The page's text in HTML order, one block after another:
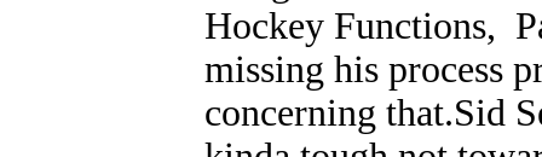
Hockey Functions,
missing his process
concerning that.Sid